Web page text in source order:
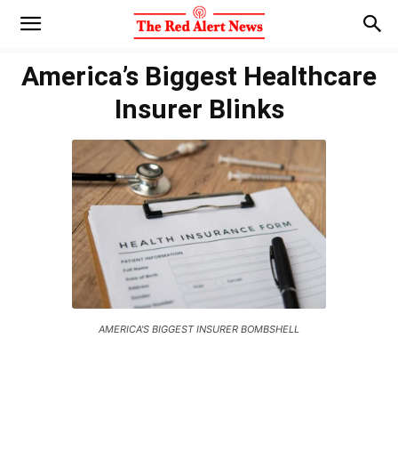
America’s Biggest Healthcare
Insurer Blinks
AMERICA'S BIGGEST INSURER BOMBSHELL